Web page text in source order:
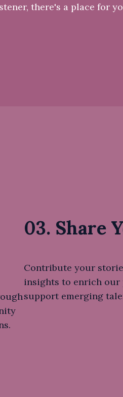
there's a place for
03. Share
Contribute your
insights to enrich our
support emerging